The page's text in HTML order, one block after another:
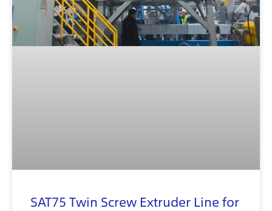
SAT75 Twin Screw Extruder Line for